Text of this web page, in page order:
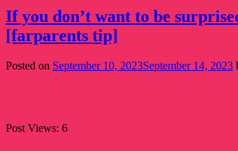
If you don’t want to be
[farparents tip]
Posted on September 10, 2023September 14, 2023
Post Views: 6